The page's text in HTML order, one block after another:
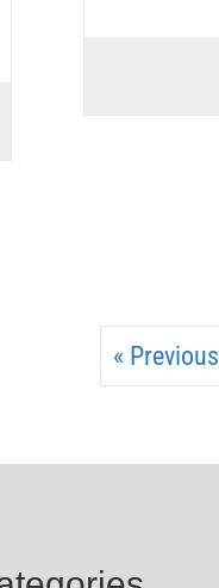
« Previous